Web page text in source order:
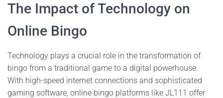
The Impact of Technology on
Online Bingo
Technology plays a crucial role in the transformation of
bingo from a traditional game to a digital powerhouse.
With high-speed internet connections and sophisticated
gaming software, online bingo platforms like JL111 offer